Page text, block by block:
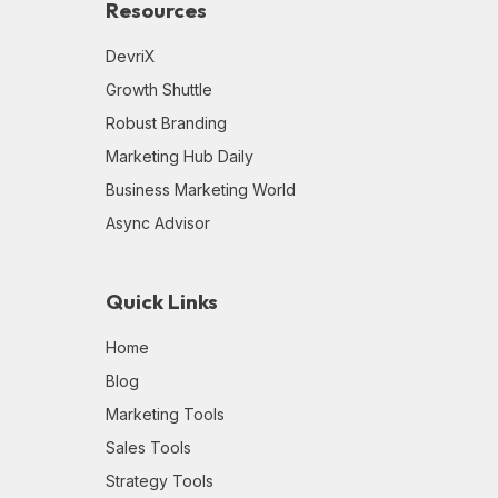
Resources
DevriX
Growth Shuttle
Robust Branding
Marketing Hub Daily
Business Marketing World
Async Advisor
Quick Links
Home
Blog
Marketing Tools
Sales Tools
Strategy Tools